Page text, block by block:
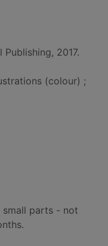
2017.
(colour) ;
small parts - not